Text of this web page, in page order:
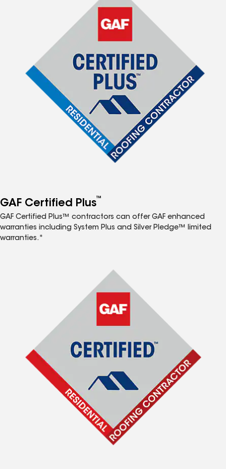
GAF Certified Plus™
GAF Certified Plus™ contractors can offer GAF enhanced
warranties including System Plus and Silver Pledge™ limited
warranties.*